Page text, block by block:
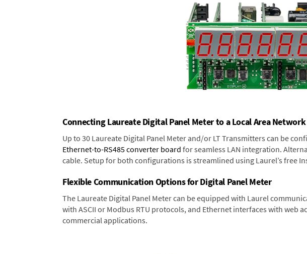
Connecting Laureate Digital Panel Meter to a Local Area Network
Up to 30 Laureate Digital Panel Meter and/or LT Transmitters can be
Ethernet-to-RS485 converter board for seamless LAN integration.
cable. Setup for both configurations is streamlined using Laurel’s
Flexible Communication Options for Digital Panel Meter
The Laureate Digital Panel Meter can be equipped with Laurel
with ASCII or Modbus RTU protocols, and Ethernet interfaces with web
commercial applications.